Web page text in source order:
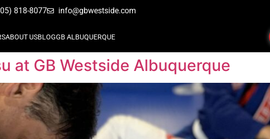
818-8077 info@gbwestside.com
ABOUT USBLOGGB ALBUQUERQUE
at GB Westside Albuquerque